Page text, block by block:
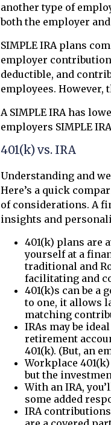
another type of
both the employer
SIMPLE IRA plans
employer
deductible, and
employees.
A SIMPLE IRA has
employers SIMPLE
401(k) vs. IRA
Understanding and
Here’s a quick
of considerations. A
insights and
401(k) plans are
yourself at a
traditional and
facilitating and
401(k)s can be a
to one, it allows
matching
IRAs may be
retirement
401(k). (But, an
Workplace
but the
With an IRA,
some added
IRA